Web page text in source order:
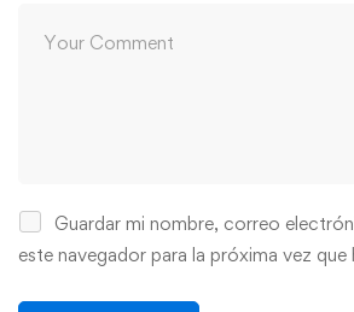
Guardar mi nombre, correo
este navegador para la próxima vez